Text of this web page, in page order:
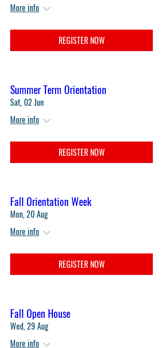
More info
REGISTER NOW
Summer Term Orientation
Sat, 02 Jun
More info
REGISTER NOW
Fall Orientation Week
Mon, 20 Aug
More info
REGISTER NOW
Fall Open House
Wed, 29 Aug
More info